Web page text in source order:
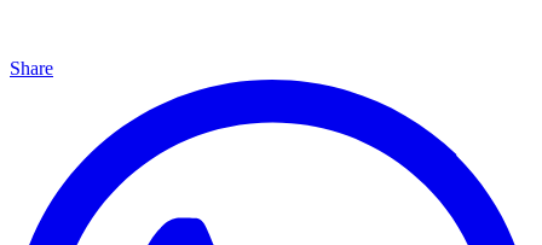
Share